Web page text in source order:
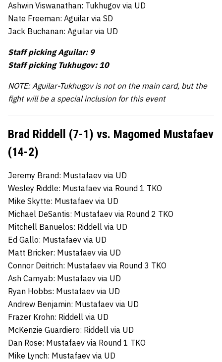
Ashwin Viswanathan: Tukhugov via UD
Nate Freeman: Aguilar via SD
Jack Buchanan: Aguilar via UD
Staff picking Aguilar: 9
Staff picking Tukhugov: 10
NOTE: Aguilar-Tukhugov is not on the main card, but the
fight will be a special inclusion for this event
Brad Riddell (7-1) vs. Magomed Mustafaev
(14-2)
Jeremy Brand: Mustafaev via UD
Wesley Riddle: Mustafaev via Round 1 TKO
Mike Skytte: Mustafaev via UD
Michael DeSantis: Mustafaev via Round 2 TKO
Mitchell Banuelos: Riddell via UD
Ed Gallo: Mustafaev via UD
Matt Bricker: Mustafaev via UD
Connor Deitrich: Mustafaev via Round 3 TKO
Ash Camyab: Mustafaev via UD
Ryan Hobbs: Mustafaev via UD
Andrew Benjamin: Mustafaev via UD
Frazer Krohn: Riddell via UD
McKenzie Guardiero: Riddell via UD
Dan Rose: Mustafaev via Round 1 TKO
Mike Lynch: Mustafaev via UD